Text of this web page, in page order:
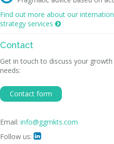
Find out more about our
strategy services 
Contact
Get in touch to discuss your
needs:
Contact form
Email: info@ggmkts.com
Follow us: 